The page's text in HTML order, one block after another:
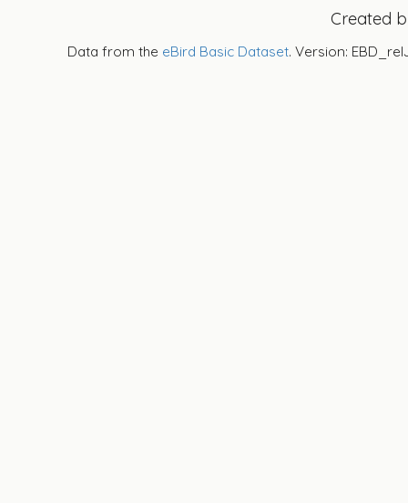
Created
Data from the eBird Basic Dataset. Version: